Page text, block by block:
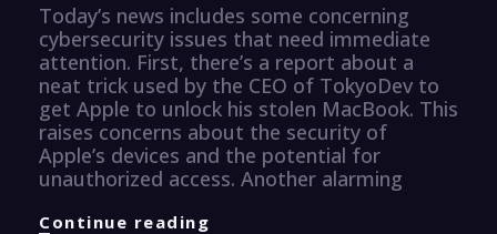
Today’s news includes some concerning
cybersecurity issues that need immediate
attention. First, there’s a report about a
neat trick used by the CEO of TokyoDev to
get Apple to unlock his stolen MacBook. This
raises concerns about the security of
Apple’s devices and the potential for
unauthorized access. Another alarming
Continue reading